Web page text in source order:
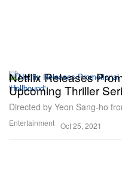
Entertainment
Netflix Releases
Upcoming Thriller
Directed by Yeon Sang-ho
Oct 25, 2021